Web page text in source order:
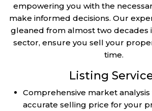
empowering you with the
make informed decisions. Our
gleaned from almost two decades
sector, ensure you sell your
time.
Listing
Comprehensive market
accurate selling price for your